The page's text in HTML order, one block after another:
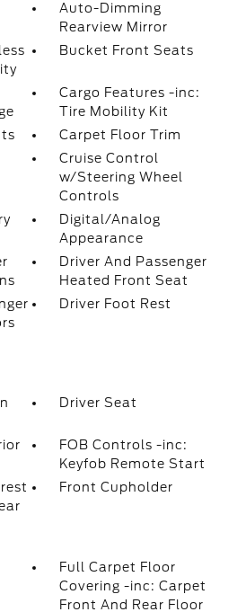
Auto-Dimming
Rearview Mirror
Bucket Front Seats
Cargo Features -inc:
Tire Mobility Kit
Carpet Floor Trim
Cruise Control
w/Steering Wheel
Controls
Digital/Analog
Appearance
Driver And Passenger
Heated Front Seat
Driver Foot Rest
Driver Seat
FOB Controls -inc:
Keyfob Remote Start
Front Cupholder
Full Carpet Floor
Covering -inc: Carpet
Front And Rear Floor